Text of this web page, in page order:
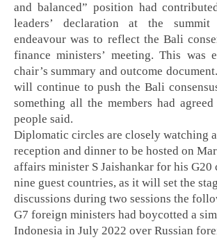
and balanced” position had
leaders’ declaration at the
endeavour was to reflect the Bali
finance ministers’ meeting. This was
chair’s summary and outcome
will continue to push the Bali
something all the members had
people said.
Diplomatic circles are closely watching
reception and dinner to be hosted on
affairs minister S Jaishankar for his G20
nine guest countries, as it will set the
discussions during two sessions the
G7 foreign ministers had boycotted a
Indonesia in July 2022 over Russian